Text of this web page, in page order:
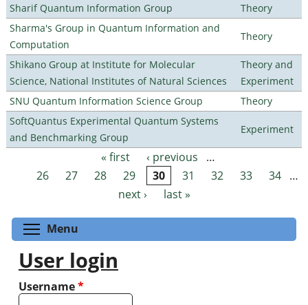
Sharif Quantum Information Group
Theory
Sharma's Group in Quantum Information and
Computation
Theory
Shikano Group at Institute for Molecular
Science, National Institutes of Natural Sciences
Theory and
Experiment
SNU Quantum Information Science Group
Theory
SoftQuantus Experimental Quantum Systems
and Benchmarking Group
Experiment
Pages « first ‹ previous
…
26
27 28 29 30 31 32 33 34 …
next ›
last »
Menu
User login
Username*